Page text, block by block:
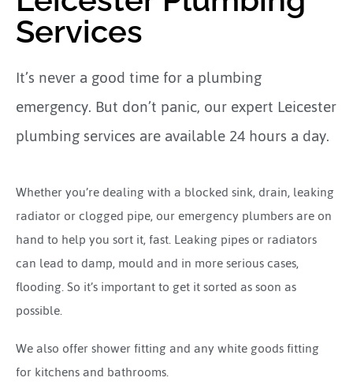
Services
It’s never a good time for a plumbing
emergency. But don’t panic, our expert Leicester
plumbing services are available 24 hours a day.
Whether you’re dealing with a blocked sink, drain, leaking
radiator or clogged pipe, our emergency plumbers are on
hand to help you sort it, fast. Leaking pipes or radiators
can lead to damp, mould and in more serious cases,
flooding. So it’s important to get it sorted as soon as
possible.
We also offer shower fitting and any white goods fitting
for kitchens and bathrooms.